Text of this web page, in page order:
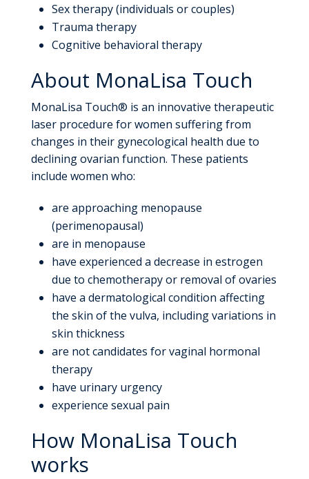
Sex therapy (individuals or couples)
Trauma therapy
Cognitive behavioral therapy
About MonaLisa Touch
MonaLisa Touch® is an innovative therapeutic
laser procedure for women suffering from
changes in their gynecological health due to
declining ovarian function. These patients
include women who:
are approaching menopause
(perimenopausal)
are in menopause
have experienced a decrease in estrogen
due to chemotherapy or removal of ovaries
have a dermatological condition affecting
the skin of the vulva, including variations in
skin thickness
are not candidates for vaginal hormonal
therapy
have urinary urgency
experience sexual pain
How MonaLisa Touch
works